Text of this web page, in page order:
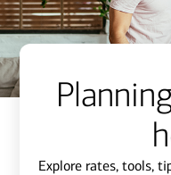
Explore rates, tools,